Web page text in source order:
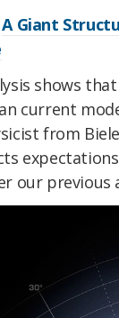
A Giant
shows
current
from
our previous